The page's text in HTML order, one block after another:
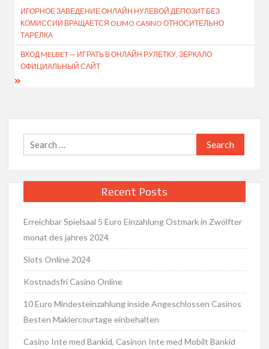
navigation
ИГОРНОЕ ЗАВЕДЕНИЕ ОНЛАЙН НУЛЕВОЙ ДЕПОЗИТ БЕЗ
КОМИССИИ ВРАЩАЕТСЯ OLIMO CASINO ОТНОСИТЕЛЬНО
ТАРЕЛКА
ВХОД MELBET — ИГРАТЬ В ОНЛАЙН РУЛЕТКУ, ЗЕРКАЛО
ОФИЦИАЛЬНЫЙ САЙТ
Search
for:
Recent Posts
Erreichbar Spielsaal 5 Euro Einzahlung Ostmark in Zwölfter
monat des jahres 2024
Slots Online 2024
Kostnadsfri Casino Online
10 Euro Mindesteinzahlung inside Angeschlossen Casinos
Besten Maklercourtage einbehalten
Casino Inte med Bankid, Casinon Inte med Mobilt Bankid